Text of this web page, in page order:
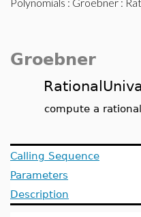
Groebner
compute a
Calling Sequence
Parameters
Description